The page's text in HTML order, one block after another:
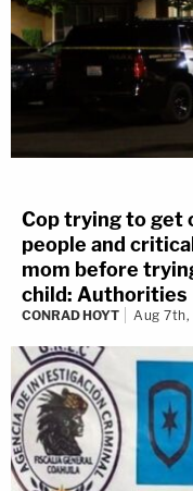
Cop trying to get
people and
mom before
child: Authorities
CONRAD HOYT Aug 7th,